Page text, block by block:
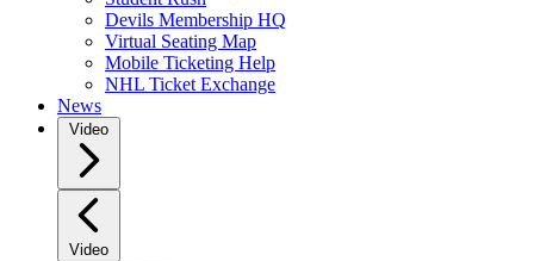
Devils Membership HQ
Virtual Seating Map
Mobile Ticketing Help
NHL Ticket Exchange
News
Video
Video